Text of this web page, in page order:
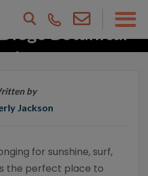
Diego Botanical
by
Jackson
for sunshine, surf,
the perfect place to